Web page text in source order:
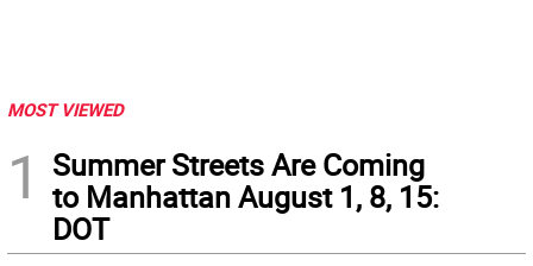
MOST VIEWED
1
Summer Streets Are Coming
to Manhattan August 1, 8, 15:
DOT